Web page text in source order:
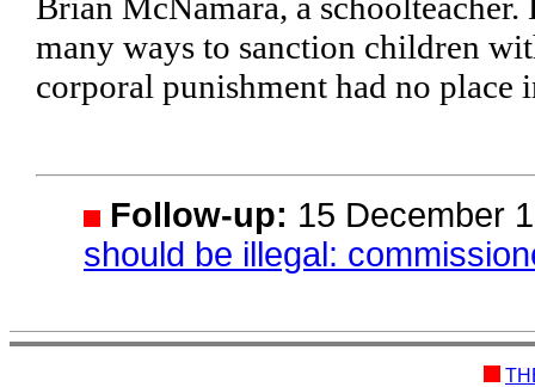
many ways to sanction children
corporal punishment had no place
Follow-up: 15 December
should be illegal: